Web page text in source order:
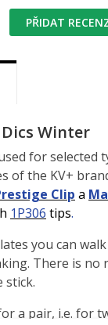
PŘIDAT
Dics Winter
for selected
of the KV+
Clip a
1P306 tips.
you can
There is no
stick.
a pair, i.e. for